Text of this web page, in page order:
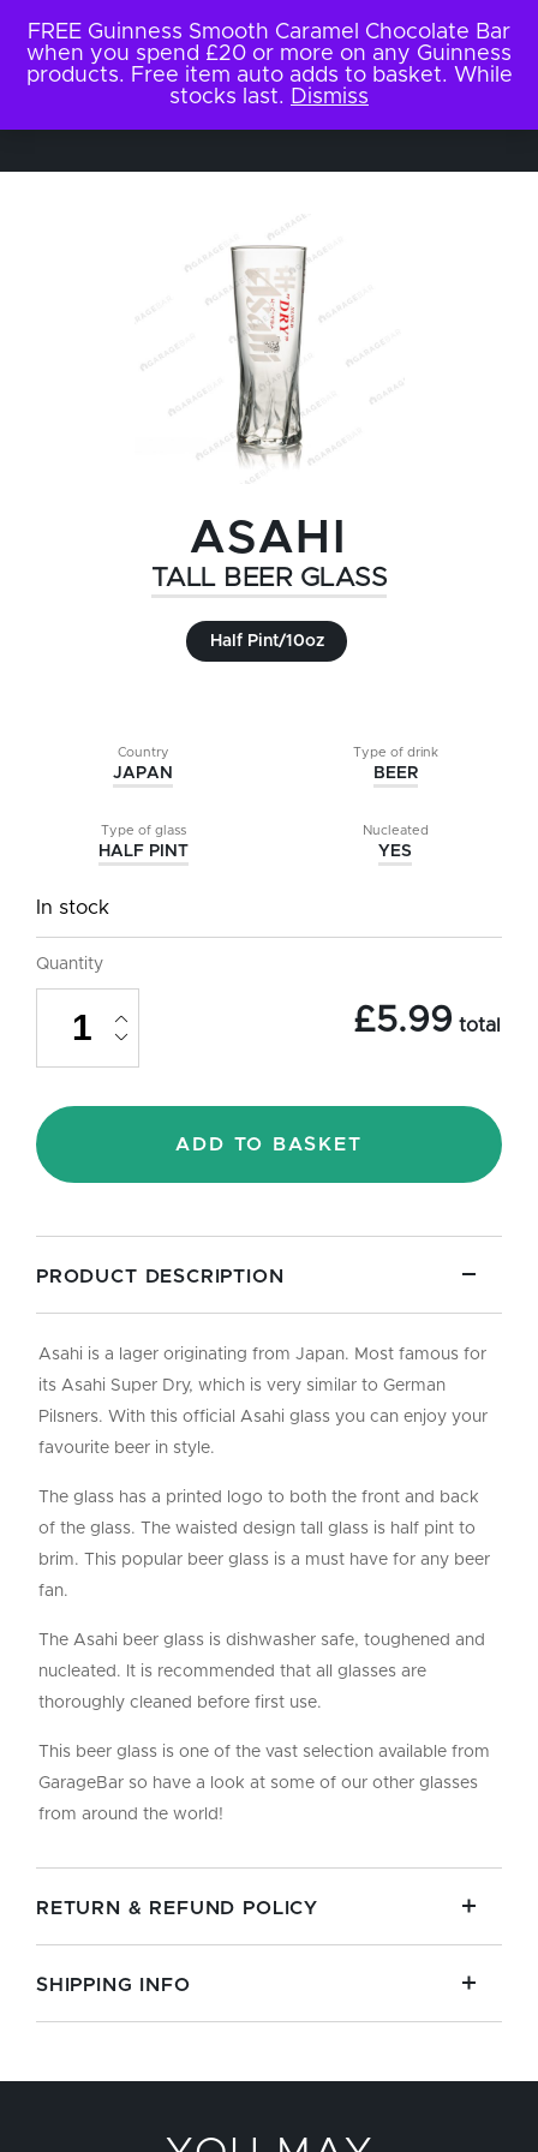
ASAHI
TALL BEER GLASS
Half Pint/10oz
Country
JAPAN
Type of drink
BEER
Type of glass
HALF PINT
Nucleated
YES
In stock
Quantity
Beer
Glass
Half
Pint/10oz
quantity
£5.99 total
ADD TO BASKET
PRODUCT DESCRIPTION
Asahi is a lager originating from Japan. Most famous for
its Asahi Super Dry, which is very similar to German
Pilsners. With this official Asahi glass you can enjoy your
favourite beer in style.
The glass has a printed logo to both the front and back
of the glass. The waisted design tall glass is half pint to
brim. This popular beer glass is a must have for any beer
fan.
The Asahi beer glass is dishwasher safe, toughened and
nucleated. It is recommended that all glasses are
thoroughly cleaned before first use.
This beer glass is one of the vast selection available from
GarageBar so have a look at some of our other glasses
from around the world!
RETURN & REFUND POLICY
SHIPPING INFO
FREE Guinness Smooth Caramel Chocolate Bar
when you spend £20 or more on any Guinness
products. Free item auto adds to basket. While
stocks last. Dismiss